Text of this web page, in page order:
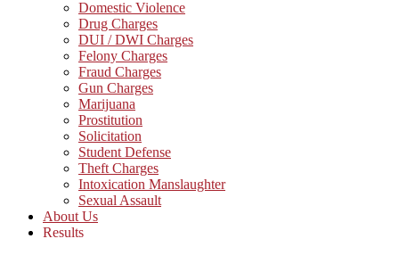
Domestic Violence
Drug Charges
DUI / DWI Charges
Felony Charges
Fraud Charges
Gun Charges
Marijuana
Prostitution
Solicitation
Student Defense
Theft Charges
Intoxication Manslaughter
Sexual Assault
About Us
Results